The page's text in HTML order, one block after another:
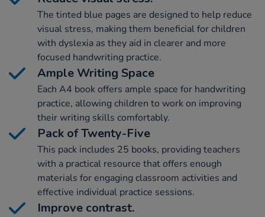
The tinted blue pages are designed to help reduce
visual stress, making them beneficial for children
with dyslexia as they aid in clearer and more
focused handwriting practice.
Ample Writing Space
Each A4 book offers ample space for handwriting
practice, allowing children to work on improving
their writing skills comfortably.
Pack of Twenty-Five
This pack includes 25 books, providing teachers
with a practical resource that offers enough
materials for engaging classroom activities and
effective individual practice sessions.
Improve contrast.